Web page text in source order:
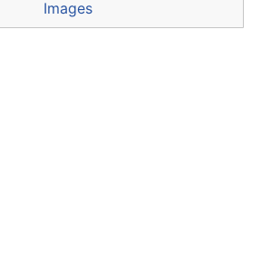
Images